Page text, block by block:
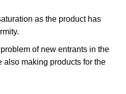
as the product has
of new entrants in the
also making products for the